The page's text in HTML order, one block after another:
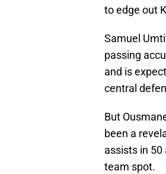
to edge out
Samuel
passing
and is
central
But
been a
assists in
team spot.